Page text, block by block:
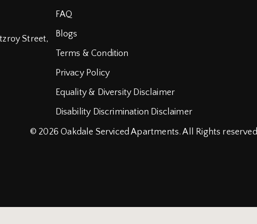
Street,
FAQ
Blogs
Terms & Condition
Privacy Policy
Equality & Diversity Disclaimer
Disability Discrimination Disclaimer
© 2026Oakdale Serviced Apartments.All Rights